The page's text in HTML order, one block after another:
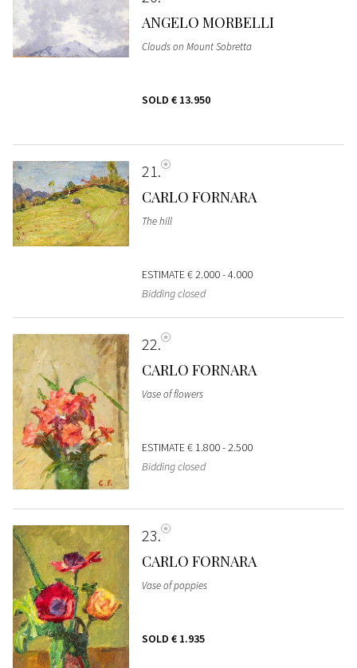
ANGELO MORBELLI
Clouds on Mount Sobretta
SOLD € 13.950
21
CARLO FORNARA
The hill
ESTIMATE€ 2.000 - 4.000
Bidding closed
22
CARLO FORNARA
Vase of flowers
ESTIMATE€ 1.800 - 2.500
Bidding closed
23
CARLO FORNARA
Vase of poppies
SOLD € 1.935